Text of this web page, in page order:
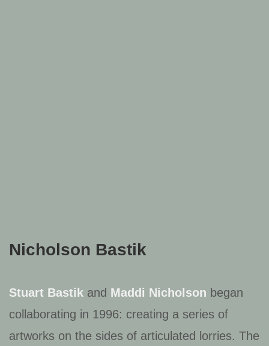
Nicholson Bastik
Stuart Bastik and Maddi Nicholson began
collaborating in 1996: creating a series of
artworks on the sides of articulated lorries. The